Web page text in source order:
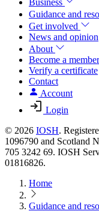
Business
Guidance and
Get involved
News and opinion
About
Become a member
Verify a certificate
Contact
Account
Login
© 2026 IOSH.
1096790 and Scotland
705 3242 69. IOSH
01816826.
Home
Guidance and